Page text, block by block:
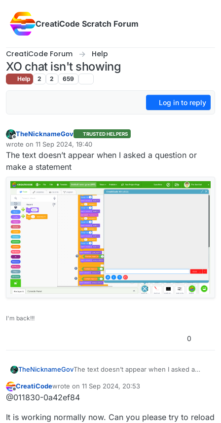
CreatiCode Scratch Forum
CreatiCode Forum Help
XO chat isn't showing
Help 2 2 659
Log in to reply
Offline
TheNicknameGov TRUSTED HELPERS
wrote on 11 Sep 2024, 19:40
last edited by
The text doesn’t appear when I asked a question or
make a statement
I'm back!!!
0
TheNicknameGovThe text doesn’t appear when I asked a
Offline
CreatiCodewrote on 11 Sep 2024, 20:53
last edited by
@011830-0a42ef84
It is working normally now. Can you please try to reload